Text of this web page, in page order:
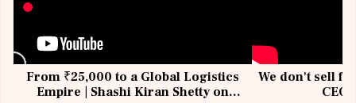
From ₹25,000 to a Global Logistics
Empire | Shashi Kiran Shetty on
We don't sell